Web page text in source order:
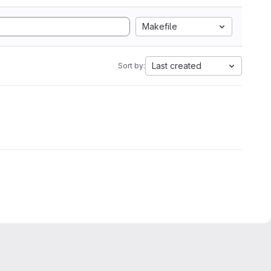
Makefile
Sort by: Last created